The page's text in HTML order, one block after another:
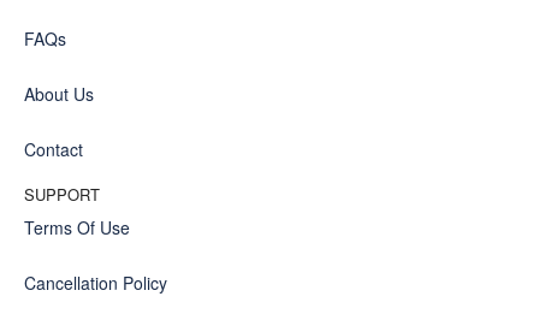
FAQs
About Us
Contact
SUPPORT
Terms Of Use
Cancellation Policy